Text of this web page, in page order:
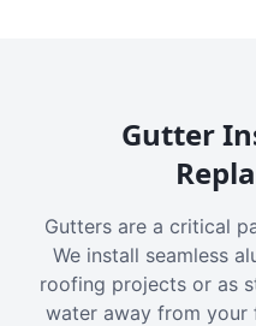
Gutter
Gutters are a critical
We install seamless
roofing projects or as
water away from